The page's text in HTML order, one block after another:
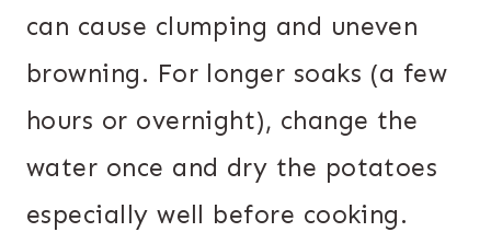
can cause clumping and uneven
browning. For longer soaks (a few
hours or overnight), change the
water once and dry the potatoes
especially well before cooking.